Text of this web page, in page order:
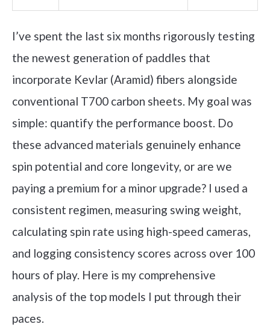
I’ve spent the last six months rigorously testing
the newest generation of paddles that
incorporate Kevlar (Aramid) fibers alongside
conventional T700 carbon sheets. My goal was
simple: quantify the performance boost. Do
these advanced materials genuinely enhance
spin potential and core longevity, or are we
paying a premium for a minor upgrade? I used a
consistent regimen, measuring swing weight,
calculating spin rate using high-speed cameras,
and logging consistency scores across over 100
hours of play. Here is my comprehensive
analysis of the top models I put through their
paces.